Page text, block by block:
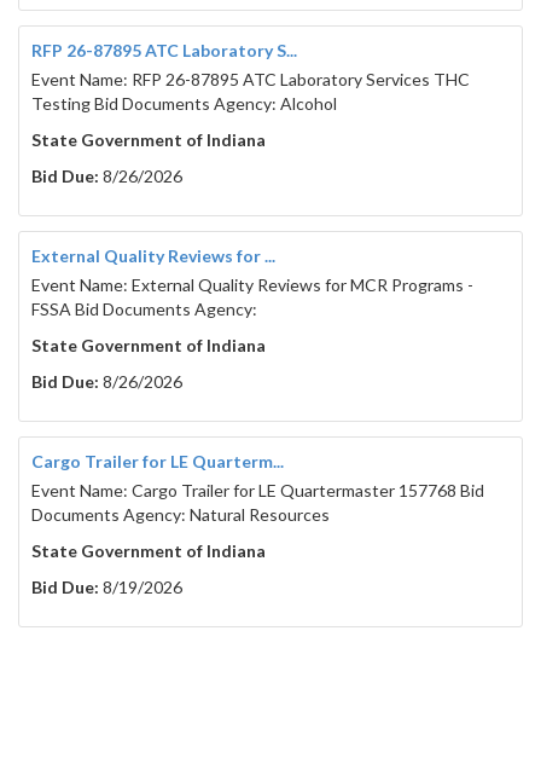
RFP 26-87895 ATC Laboratory S...
Event Name: RFP 26-87895 ATC Laboratory Services THC
Testing Bid Documents Agency: Alcohol
State Government of Indiana
Bid Due: 8/26/2026
External Quality Reviews for ...
Event Name: External Quality Reviews for MCR Programs -
FSSA Bid Documents Agency:
State Government of Indiana
Bid Due: 8/26/2026
Cargo Trailer for LE Quarterm...
Event Name: Cargo Trailer for LE Quartermaster 157768 Bid
Documents Agency: Natural Resources
State Government of Indiana
Bid Due: 8/19/2026